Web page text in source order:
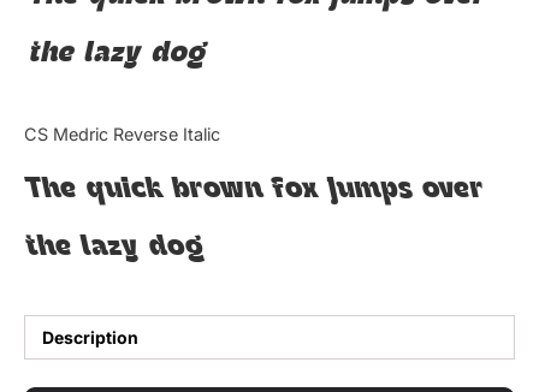
the lazy dog
CS Medric Reverse Italic
The quick brown fox jumps over
the lazy dog
Description
Tutorial